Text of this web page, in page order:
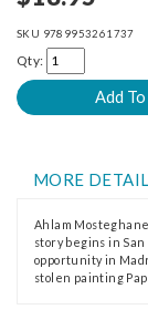
SKU 9789953261737
Qty:
MORE
Ahlam
story begins in
opportunity in
stolen painting